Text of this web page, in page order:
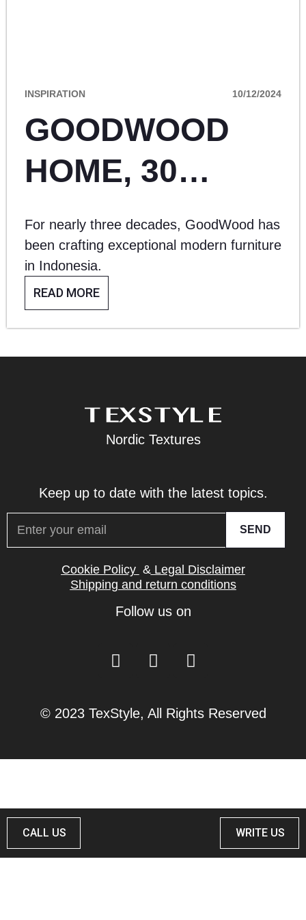
INSPIRATION 10/12/2024
GOODWOOD
HOME, 30
YEARS OF
EXCEPTIONAL
For nearly three decades, GoodWood has
been crafting exceptional modern furniture
in Indonesia.
READ MORE
Nordic Textures
Keep up to date with the latest topics.
SEND
Cookie Policy & Legal Disclaimer
Shipping and return conditions
Follow us on
© 2023 TexStyle, All Rights Reserved
CALL US WRITE US